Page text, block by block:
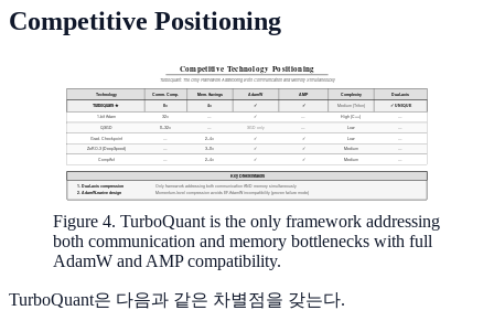
Competitive Positioning
Figure 4. TurboQuant is the only framework addressing
both communication and memory bottlenecks with full
AdamW and AMP compatibility.
TurboQuant은 다음과 같은 차별점을 갖는다.